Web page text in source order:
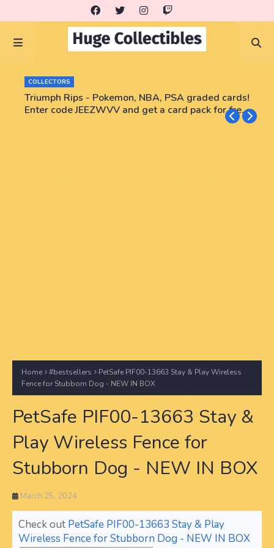
COLLECTORS
Triumph Rips - Pokemon, NBA, PSA graded cards!
Enter code JEEZWVV and get a card pack for free!
Home #bestsellers
PetSafe PIF00-13663 Stay & Play Wireless
Fence for Stubborn Dog - NEW IN BOX
PetSafe PIF00-13663 Stay &
Play Wireless Fence for
Stubborn Dog - NEW IN BOX
March 25, 2024
Check out PetSafe PIF00-13663 Stay & Play
Wireless Fence for Stubborn Dog - NEW IN BOX